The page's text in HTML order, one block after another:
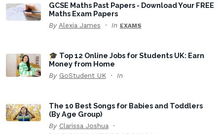
GCSE Maths Past Papers - Download Your FREE
Maths Exam Papers
By Alexia James In EXAMS
🎓 Top 12 Online Jobs for Students UK: Earn
Money from Home
By GoStudent UK In
The 10 Best Songs for Babies and Toddlers
(By Age Group)
By Clarissa Joshua